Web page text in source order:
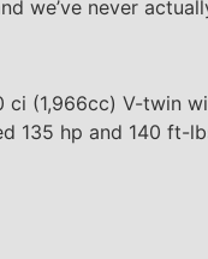
we’ve never
(1,966cc) V-twin
135 hp and 140 ft-